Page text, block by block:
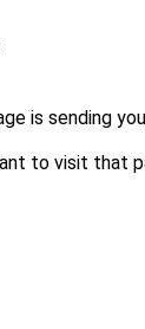
is sending
to visit that